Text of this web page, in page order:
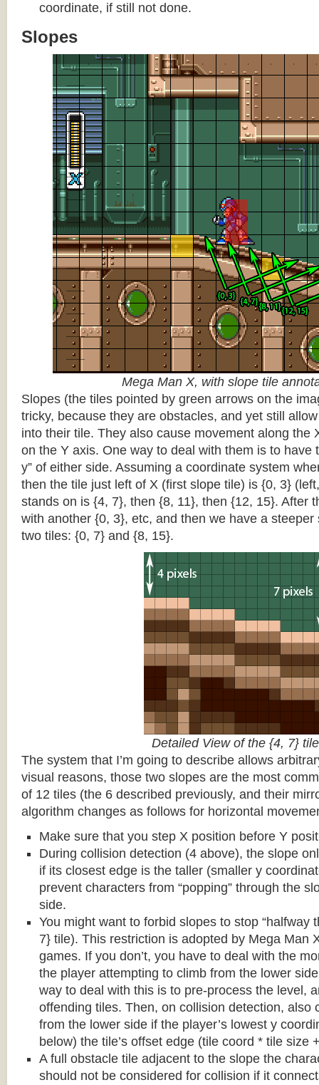
coordinate, if still not done.
Slopes
Mega Man X, with slope tile
Slopes (the tiles pointed by green arrows on the
tricky, because they are obstacles, and yet still
into their tile. They also cause movement along the
on the Y axis. One way to deal with them is to have
y” of either side. Assuming a coordinate system
then the tile just left of X (first slope tile) is {0, 3}
stands on is {4, 7}, then {8, 11}, then {12, 15}. After
with another {0, 3}, etc, and then we have a
two tiles: {0, 7} and {8, 15}.
Detailed View of the {4, 7} tile
The system that I’m going to describe allows
visual reasons, those two slopes are the most
of 12 tiles (the 6 described previously, and their
algorithm changes as follows for horizontal
Make sure that you step X position before Y
During collision detection (4 above), the slope
if its closest edge is the taller (smaller y
prevent characters from “popping” through the
side.
You might want to forbid slopes to stop “halfway
7} tile). This restriction is adopted by Mega Man
games. If you don’t, you have to deal with the
the player attempting to climb from the lower
way to deal with this is to pre-process the level,
offending tiles. Then, on collision detection, also
from the lower side if the player’s lowest y
below) the tile’s offset edge (tile coord * tile size
A full obstacle tile adjacent to the slope the
should not be considered for collision if it